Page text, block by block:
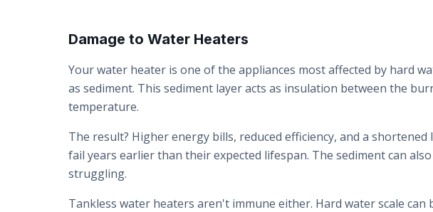
Damage to Water Heaters
Your water heater is one of the appliances most affected by hard
as sediment. This sediment layer acts as insulation between the
temperature.
The result? Higher energy bills, reduced efficiency, and a
fail years earlier than their expected lifespan. The sediment can
struggling.
Tankless water heaters aren't immune either. Hard water scale